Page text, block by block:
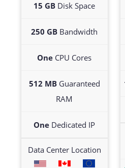
15 GB Disk Space
250 GB Bandwidth
One CPU Cores
512 MBGuaranteed
RAM
One Dedicated IP
Data Center Location